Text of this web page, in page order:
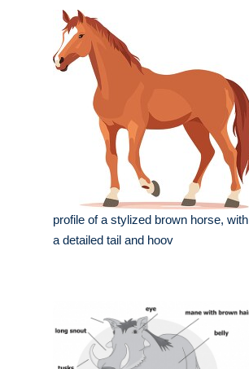
profile of a stylized brown horse, with
a detailed tail and hoov